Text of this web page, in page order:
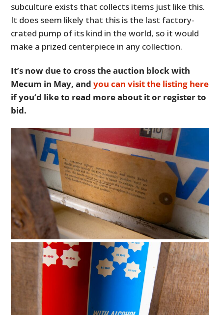
subculture exists that collects items just like this.
It does seem likely that this is the last factory-
crated pump of its kind in the world, so it would
make a prized centerpiece in any collection.
It’s now due to cross the auction block with
Mecum in May, andyou can visit the listing here
if you’d like to read more about it or register to
bid.